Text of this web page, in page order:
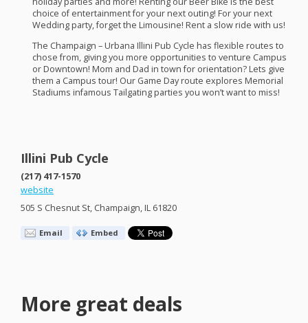
choice of entertainment for your next outing! For your next
Wedding party, forget the Limousine! Rent a slow ride with us!
The Champaign – Urbana Illini Pub Cycle has flexible routes to
chose from, giving you more opportunities to venture Campus
or Downtown! Mom and Dad in town for orientation? Lets give
them a Campus tour! Our Game Day route explores Memorial
Stadiums infamous Tailgating parties you won’t want to miss!​
Illini Pub Cycle
(217) 417-1570
website
505 S Chesnut St, Champaign, IL 61820
Email Embed
More great deals